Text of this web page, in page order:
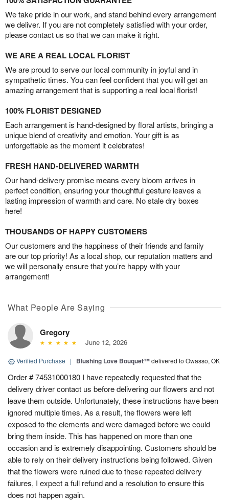
We take pride in our work, and stand behind every arrangement
we deliver. If you are not completely satisfied with your order,
please contact us so that we can make it right.
WE ARE A REAL LOCAL FLORIST
We are proud to serve our local community in joyful and in
sympathetic times. You can feel confident that you will get an
amazing arrangement that is supporting a real local florist!
100% FLORIST DESIGNED
Each arrangement is hand-designed by floral artists, bringing a
unique blend of creativity and emotion. Your gift is as
unforgettable as the moment it celebrates!
FRESH HAND-DELIVERED WARMTH
Our hand-delivery promise means every bloom arrives in
perfect condition, ensuring your thoughtful gesture leaves a
lasting impression of warmth and care. No stale dry boxes
here!
THOUSANDS OF HAPPY CUSTOMERS
Our customers and the happiness of their friends and family
are our top priority! As a local shop, our reputation matters and
we will personally ensure that you’re happy with your
arrangement!
What People Are Saying
Gregory
June 12, 2026
Verified Purchase | Blushing Love Bouquet™delivered to Owasso, OK
Order # 74531000180 I have repeatedly requested that the
delivery driver contact us before delivering our flowers and not
leave them outside. Unfortunately, these instructions have been
ignored multiple times. As a result, the flowers were left
exposed to the elements and were damaged before we could
bring them inside. This has happened on more than one
occasion and is extremely disappointing. Customers should be
able to rely on their delivery instructions being followed. Given
that the flowers were ruined due to these repeated delivery
failures, I expect a full refund and a resolution to ensure this
does not happen again.